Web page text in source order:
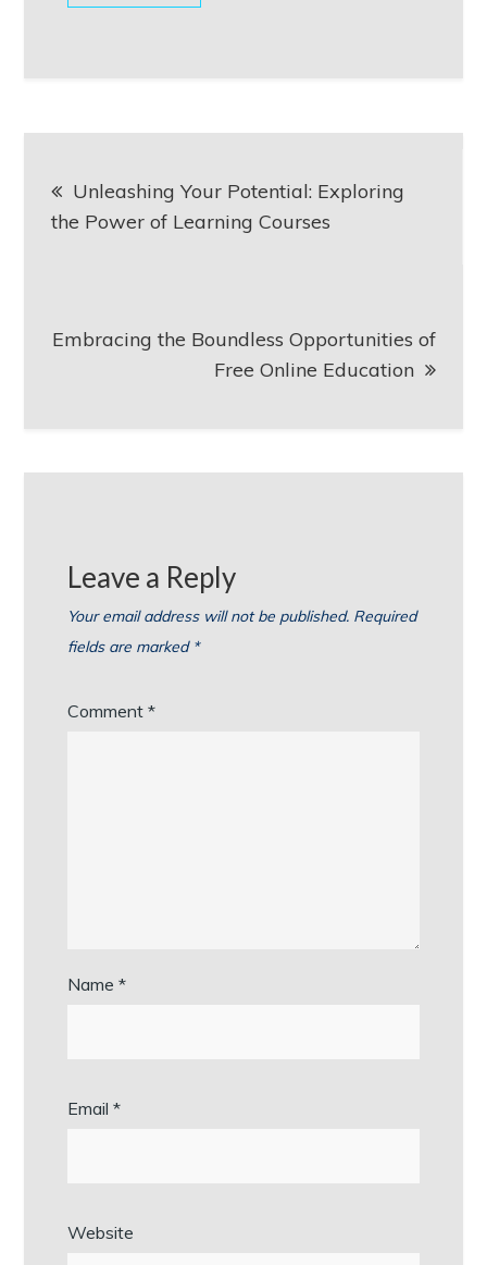
navigation
Unleashing Your Potential: Exploring
the Power of Learning Courses
Embracing the Boundless Opportunities of
Free Online Education
Leave a Reply
Your email address will not be published. Required
fields are marked *
Comment*
Name*
Email*
Website